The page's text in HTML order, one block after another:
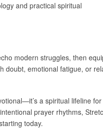
and practical spiritual
modern struggles, then
doubt, emotional fatigue, or
a spiritual lifeline
prayer rhythms,
today.